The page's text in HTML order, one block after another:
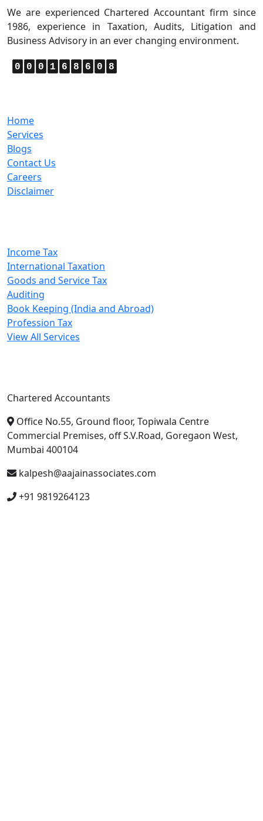
We are experienced Chartered Accountant firm since
1986, experience in Taxation, Audits, Litigation and
Business Advisory in an ever changing environment.
0 0 0 1 6 8 6 0 8
Home
Services
Blogs
Contact Us
Careers
Disclaimer
Income Tax
International Taxation
Goods and Service Tax
Auditing
Book Keeping (India and Abroad)
Profession Tax
View All Services
Chartered Accountants
Office No.55, Ground floor, Topiwala Centre
Commercial Premises, off S.V.Road, Goregaon West,
Mumbai 400104
kalpesh@aajainassociates.com
+91 9819264123